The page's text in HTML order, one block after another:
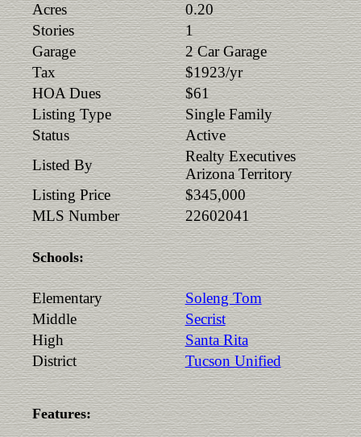
Acres
0.20
Stories
1
Garage
2 Car Garage
Tax
$1923/yr
HOA Dues
$61
Listing Type
Single Family
Status
Active
Listed By
Realty Executives
Arizona Territory
Listing Price
$345,000
MLS Number
22602041
Schools:
Elementary
Soleng Tom
Middle
Secrist
High
Santa Rita
District
Tucson Unified
Features: